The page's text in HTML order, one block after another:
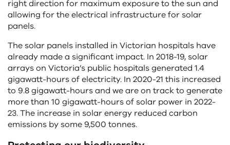
right direction for maximum exposure to the sun and
allowing for the electrical infrastructure for solar
panels.
The solar panels installed in Victorian hospitals have
already made a significant impact. In 2018-19, solar
arrays on Victoria’s public hospitals generated 1.4
gigawatt-hours of electricity. In 2020-21 this increased
to 9.8 gigawatt-hours and we are on track to generate
more than 10 gigawatt-hours of solar power in 2022-
23. The increase in solar energy reduced carbon
emissions by some 9,500 tonnes.